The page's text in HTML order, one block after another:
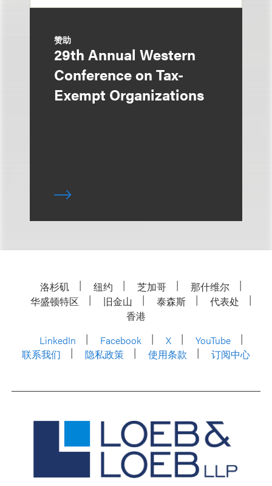
赞助
29th Annual Western
Conference on Tax-
Exempt Organizations
洛杉矶 纽约 芝加哥
那什维尔
华盛顿特区
旧金山 泰森斯
代表处
香港
LinkedIn
Facebook X
YouTube
联系我们
隐私政策 使用条款 订阅中心